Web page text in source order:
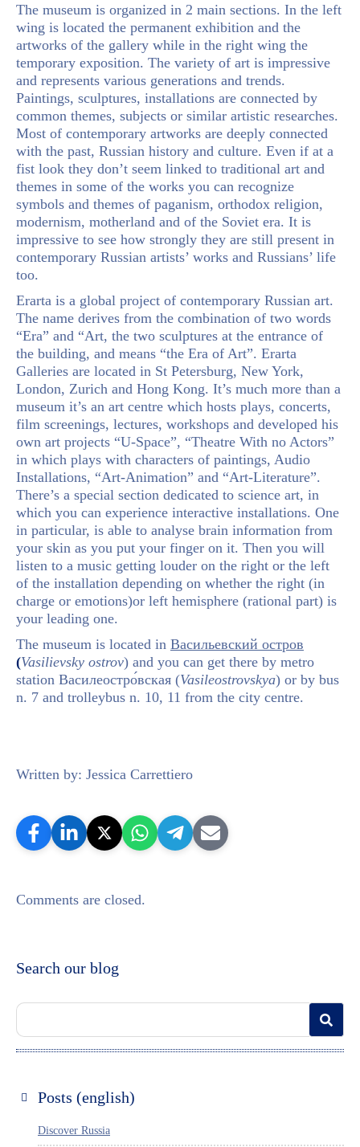
The museum is organized in 2 main sections. In the left
wing is located the permanent exhibition and the
artworks of the gallery while in the right wing the
temporary exposition. The variety of art is impressive
and represents various generations and trends.
Paintings, sculptures, installations are connected by
common themes, subjects or similar artistic researches.
Most of contemporary artworks are deeply connected
with the past, Russian history and culture. Even if at a
fist look they don’t seem linked to traditional art and
themes in some of the works you can recognize
symbols and themes of paganism, orthodox religion,
modernism, motherland and of the Soviet era. It is
impressive to see how strongly they are still present in
contemporary Russian artists’ works and Russians’ life
too.
Erarta is a global project of contemporary Russian art.
The name derives from the combination of two words
“Era” and “Art, the two sculptures at the entrance of
the building, and means “the Era of Art”. Erarta
Galleries are located in St Petersburg, New York,
London, Zurich and Hong Kong. It’s much more than a
museum it’s an art centre which hosts plays, concerts,
film screenings, lectures, workshops and developed his
own art projects “U-Space”, “Theatre With no Actors”
in which plays with characters of paintings, Audio
Installations, “Art-Animation” and “Art-Literature”.
There’s a special section dedicated to science art, in
which you can experience interactive installations. One
in particular, is able to analyse brain information from
your skin as you put your finger on it. Then you will
listen to a music getting louder on the right or the left
of the installation depending on whether the right (in
charge or emotions)or left hemisphere (rational part) is
your leading one.
The museum is located in Васильевский остров
(Vasilievsky ostrov) and you can get there by metro
station Василеостро́вская (Vasileostrovskya) or by bus
n. 7 and trolleybus n. 10, 11 from the city centre.
Written by: Jessica Carrettiero
Comments are closed.
Search our blog
Posts (english)
Discover Russia